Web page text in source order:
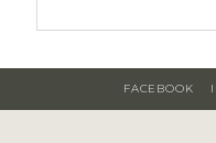
FACEBOOK